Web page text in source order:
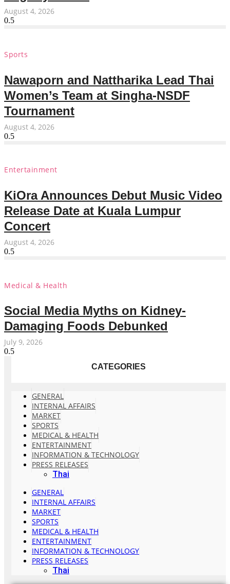
August 4, 2026
Sports
Nawaporn and Nattharika Lead Thai
Women’s Team at Singha-NSDF
Tournament
August 4, 2026
Entertainment
KiOra Announces Debut Music Video
Release Date at Kuala Lumpur
Concert
August 4, 2026
Medical & Health
Social Media Myths on Kidney-
Damaging Foods Debunked
July 9, 2026
CATEGORIES
GENERAL
INTERNAL AFFAIRS
MARKET
SPORTS
MEDICAL & HEALTH
ENTERTAINMENT
INFORMATION & TECHNOLOGY
PRESS RELEASES
Thai
GENERAL
INTERNAL AFFAIRS
MARKET
SPORTS
MEDICAL & HEALTH
ENTERTAINMENT
INFORMATION & TECHNOLOGY
PRESS RELEASES
Thai